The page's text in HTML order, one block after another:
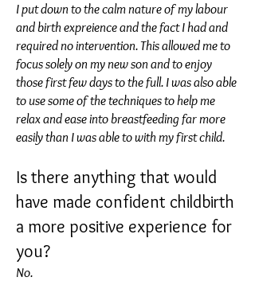
I put down to the calm nature of my labour
and birth expreience and the fact I had and
required no intervention. This allowed me to
focus solely on my new son and to enjoy
those first few days to the full. I was also able
to use some of the techniques to help me
relax and ease into breastfeeding far more
easily than I was able to with my first child.
Is there anything that would
have made confident childbirth
a more positive experience for
you?
No.